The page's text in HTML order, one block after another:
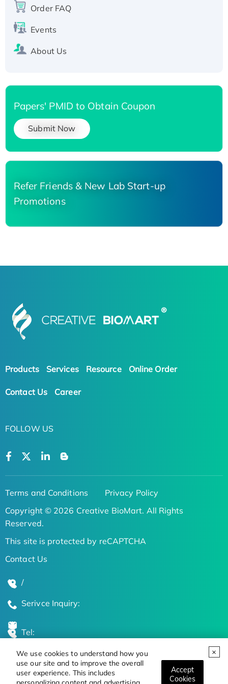
We use cookies to understand how you
use our site and to improve the overall
user experience. This includes
Accept
Cookies
His-tagged
Order FAQ
Events
About Us
Papers' PMID to Obtain Coupon
Submit Now
Refer Friends & New Lab Start-up
Promotions
Products Services Resource Online Order
Contact Us Career
FOLLOW US
Terms and Conditions
Privacy Policy
Copyright © 2026 Creative BioMart. All Rights
Reserved.
This site is protected by reCAPTCHA
Contact Us
/
Serivce Inquiry:
Tel:
Global Locations